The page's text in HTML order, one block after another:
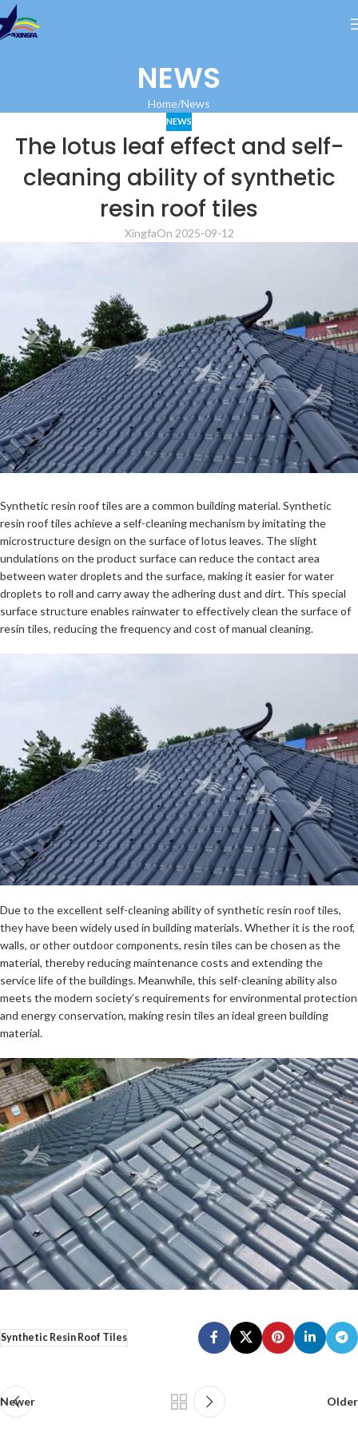
NEWS
Home News
NEWS
The lotus leaf effect and self-
cleaning ability of synthetic
resin roof tiles
XingfaOn 2025-09-12
Synthetic resin roof tiles are a common building material.Synthetic
resin roof tiles achieve a self-cleaning mechanism by imitating the
microstructure design on the surface of lotus leaves. The slight
undulations on the product surface can reduce the contact area
between water droplets and the surface, making it easier for water
droplets to roll and carry away the adhering dust and dirt. This special
surface structure enables rainwater to effectively clean the surface of
resin tiles, reducing the frequency and cost of manual cleaning.
Due to the excellent self-cleaning ability of synthetic resin roof tiles,
they have been widely used in building materials. Whether it is the roof,
walls, or other outdoor components, resin tiles can be chosen as the
material, thereby reducing maintenance costs and extending the
service life of the buildings. Meanwhile, this self-cleaning ability also
meets the modern society’s requirements for environmental protection
and energy conservation, making resin tiles an ideal green building
material.
Synthetic Resin Roof Tiles
Newer Older